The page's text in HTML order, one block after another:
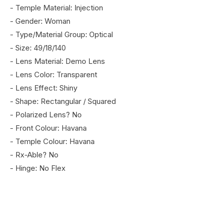
- Temple Material: Injection
- Gender: Woman
- Type/Material Group: Optical
- Size: 49/18/140
- Lens Material: Demo Lens
- Lens Color: Transparent
- Lens Effect: Shiny
- Shape: Rectangular / Squared
- Polarized Lens? No
- Front Colour: Havana
- Temple Colour: Havana
- Rx-Able? No
- Hinge: No Flex